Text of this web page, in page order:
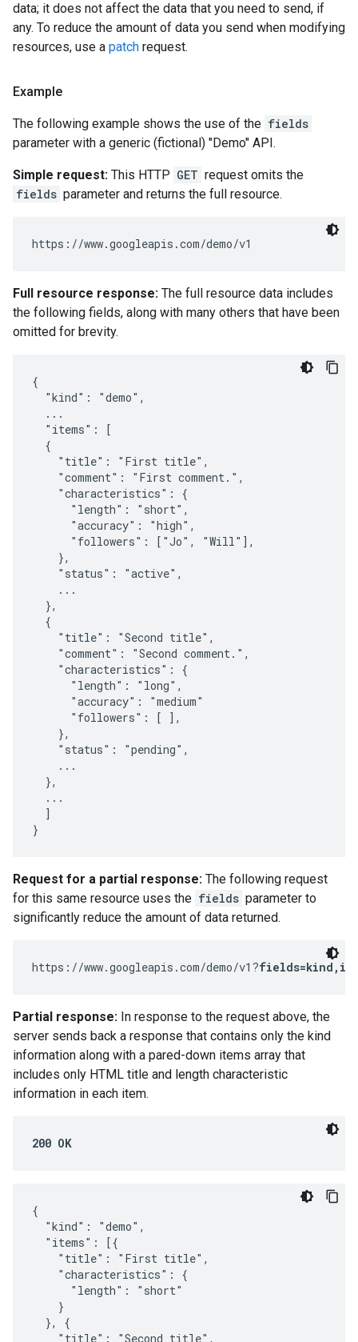
data; it does not affect the data that you need to send, if
any. To reduce the amount of data you send when modifying
resources, use a patch request.
Example
The following example shows the use of the fields
parameter with a generic (fictional) "Demo" API.
Simple request: This HTTP GET request omits the
fields parameter and returns the full resource.
Full resource response: The full resource data includes
the following fields, along with many others that have been
omitted for brevity.
{
  "kind": "demo",
  ...
  "items": [
  {
    "title": "First title",
    "comment": "First comment.",
    "characteristics": {
      "length": "short",
      "accuracy": "high",
      "followers": ["Jo", "Will"],
    },
    "status": "active",
    ...
  },
  {
    "title": "Second title",
    "comment": "Second comment.",
    "characteristics": {
      "length": "long",
      "accuracy": "medium"
      "followers": [ ],
    },
    "status": "pending",
    ...
  },
  ...
  ]
}
Request for a partial response: The following request
for this same resource uses the fields parameter to
significantly reduce the amount of data returned.
https://www.googleapis.com/demo/v1?
Partial response: In response to the request above, the
server sends back a response that contains only the kind
information along with a pared-down items array that
includes only HTML title and length characteristic
information in each item.
200 OK
{
  "kind": "demo",
  "items": [{
    "title": "First title",
    "characteristics": {
      "length": "short"
    }
  }, {
    "title": "Second title",